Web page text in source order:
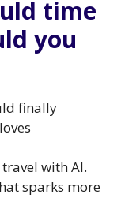
time
you
finally
with AI.
sparks more